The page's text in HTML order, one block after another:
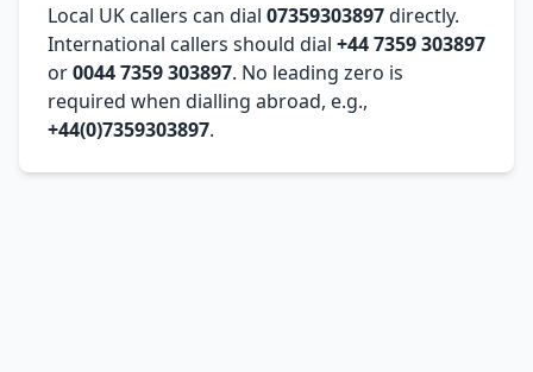
Local UK callers can dial 07359303897directly.
International callers should dial +44 7359 303897
or0044 7359 303897. No leading zero is
required when dialling abroad, e.g.,
+44(0)7359303897.